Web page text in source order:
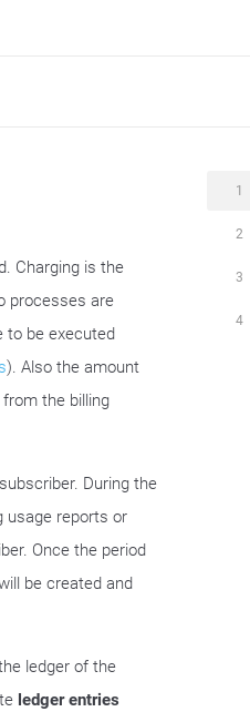
Charging is the
processes are
to be executed
). Also the amount
the billing
During the
usage reports or
Once the period
be created and
ledger of the
ledger entries
1
2
3
4